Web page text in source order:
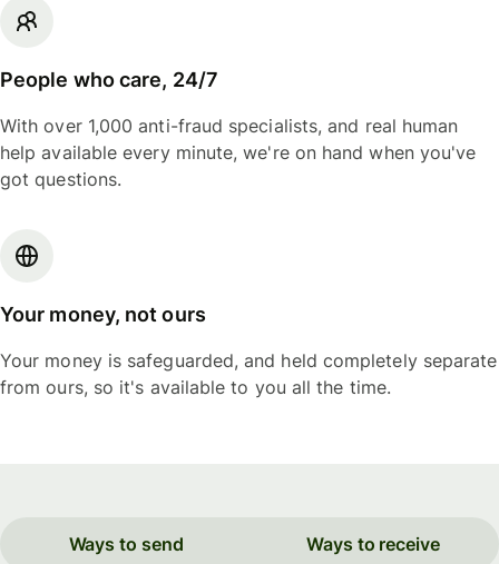
People who care, 24/7
With over 1,000 anti-fraud specialists, and real human
help available every minute, we're on hand when you've
got questions.
Your money, not ours
Your money is safeguarded, and held completely separate
from ours, so it's available to you all the time.
Ways to send Ways to receive